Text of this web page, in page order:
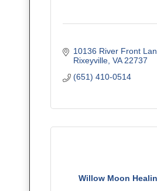
10136 River Front
Rixeyville VA 22737
(651) 410-0514
Willow Moon